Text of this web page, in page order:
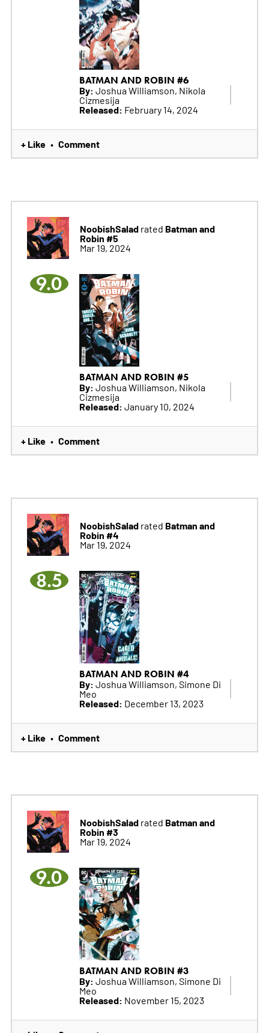
BATMAN AND ROBIN #6
By: Joshua Williamson, Nikola
Cizmesija
Released: February 14, 2024
+ Like • Comment
NoobishSaladrated Batman and
Robin #5
Mar 19, 2024
9.0
BATMAN AND ROBIN #5
By: Joshua Williamson, Nikola
Cizmesija
Released: January 10, 2024
+ Like • Comment
NoobishSaladrated Batman and
Robin #4
Mar 19, 2024
8.5
BATMAN AND ROBIN #4
By: Joshua Williamson, Simone Di
Meo
Released: December 13, 2023
+ Like • Comment
NoobishSaladrated Batman and
Robin #3
Mar 19, 2024
9.0
BATMAN AND ROBIN #3
By: Joshua Williamson, Simone Di
Meo
Released: November 15, 2023